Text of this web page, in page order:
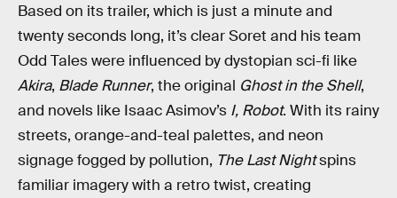
Based on its trailer, which is just a minute and
twenty seconds long, it’s clear Soret and his team
Odd Tales were influenced by dystopian sci-fi like
Akira, Blade Runner, the original Ghost in the Shell,
and novels like Isaac Asimov’s I, Robot. With its rainy
streets, orange-and-teal palettes, and neon
signage fogged by pollution, The Last Nightspins
familiar imagery with a retro twist, creating